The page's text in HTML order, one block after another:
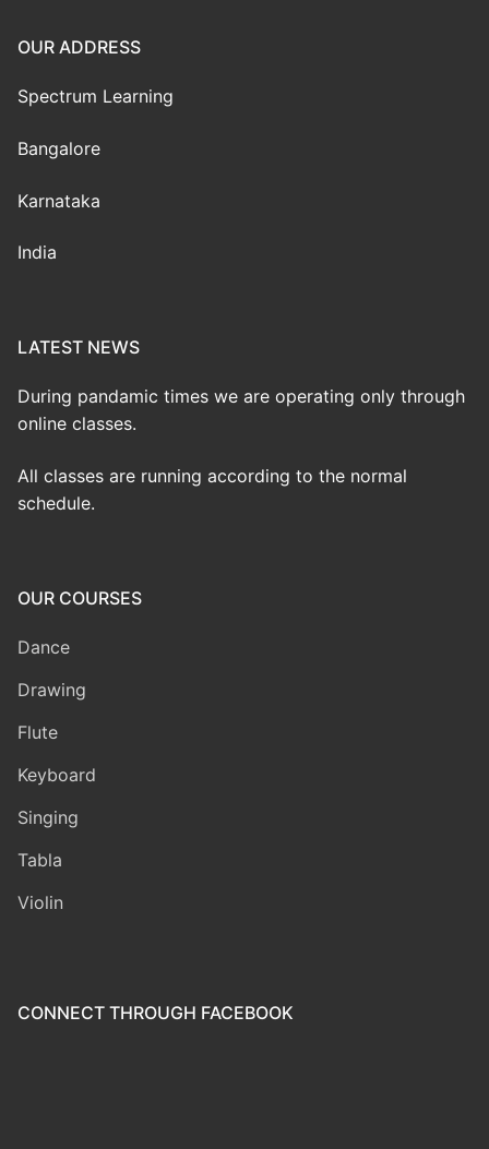
OUR ADDRESS
Spectrum Learning
Bangalore
Karnataka
India
LATEST NEWS
During pandamic times we are operating only through
online classes.
All classes are running according to the normal
schedule.
OUR COURSES
Dance
Drawing
Flute
Keyboard
Singing
Tabla
Violin
CONNECT THROUGH FACEBOOK